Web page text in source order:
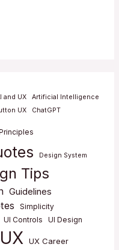
and UX
Artificial Intelligence
UX ChatGPT
Design System
Tips
Guidelines
Simplicity
UI Controls UI Design
UX UX Career